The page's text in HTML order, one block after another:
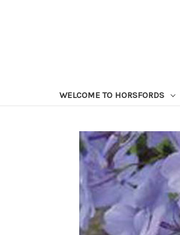
WELCOME TO HORSFORDS